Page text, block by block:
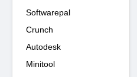
Softwarepal
Crunch
Autodesk
Minitool